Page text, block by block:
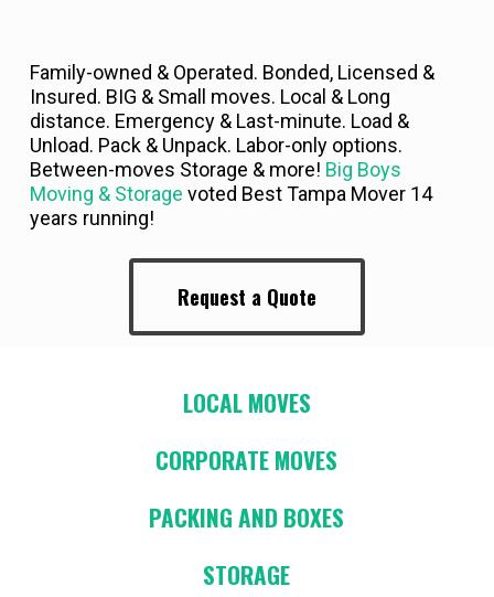
Family-owned & Operated. Bonded, Licensed &
Insured. BIG & Small moves. Local & Long
distance. Emergency & Last-minute. Load &
Unload. Pack & Unpack. Labor-only options.
Between-moves Storage & more! Big Boys
Moving & Storage voted Best Tampa Mover 14
years running!
Request a Quote
LOCAL MOVES
CORPORATE MOVES
PACKING AND BOXES
STORAGE